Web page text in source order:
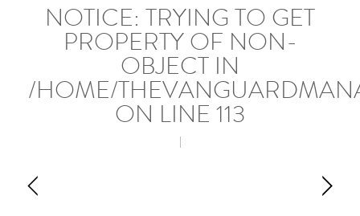
NOTICE: TRYING TO GET
PROPERTY OF NON-
OBJECT IN
/HOME/
ON LINE 113
|